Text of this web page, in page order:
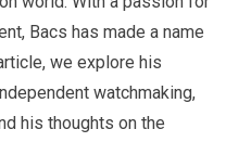
Bacs has made a name
we explore his
watchmaking,
his thoughts on the